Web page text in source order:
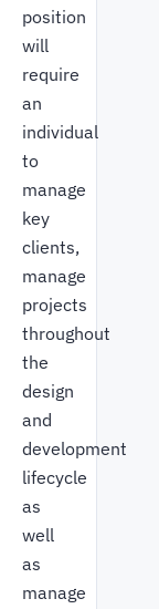
position
will
require
an
individual
to
manage
key
clients,
manage
projects
throughout
the
design
and
development
lifecycle
as
well
as
manage